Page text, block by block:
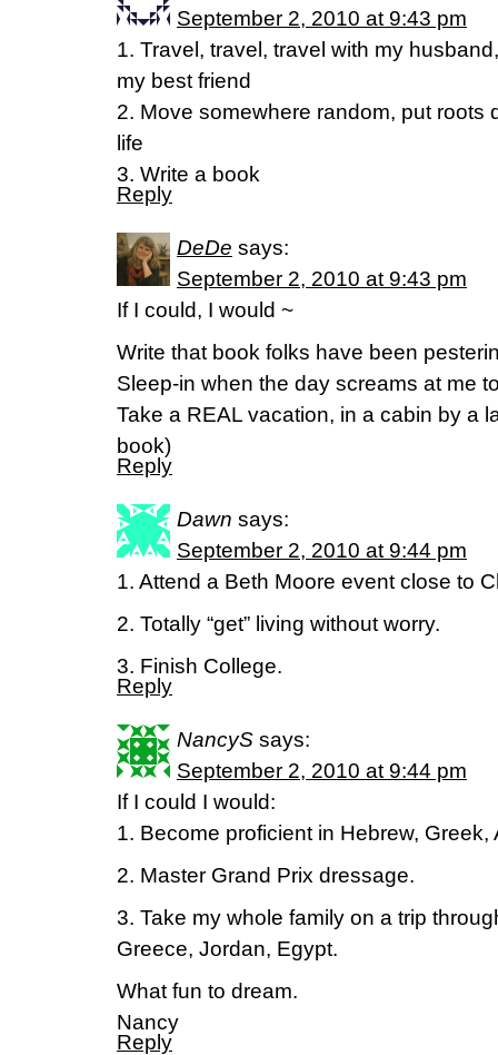
September 2, 2010 at 9:43 pm
1. Travel, travel, travel with my
my best friend
2. Move somewhere random, put roots
life
3. Write a book
Reply
DeDe says:
September 2, 2010 at 9:43 pm
If I could, I would ~
Write that book folks have been
Sleep-in when the day screams at me
Take a REAL vacation, in a cabin by a
book)
Reply
Dawn says:
September 2, 2010 at 9:44 pm
1. Attend a Beth Moore event close to
2. Totally “get” living without worry.
3. Finish College.
Reply
NancyS says:
September 2, 2010 at 9:44 pm
If I could I would:
1. Become proficient in Hebrew, Greek,
2. Master Grand Prix dressage.
3. Take my whole family on a trip
Greece, Jordan, Egypt.
What fun to dream.
Nancy
Reply